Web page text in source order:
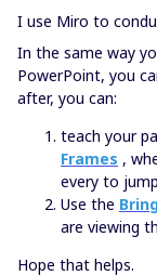
I use Miro to
In the same way
PowerPoint, you
after, you can:
teach your
Frames ,
every to
Use the
are viewing
Hope that helps.